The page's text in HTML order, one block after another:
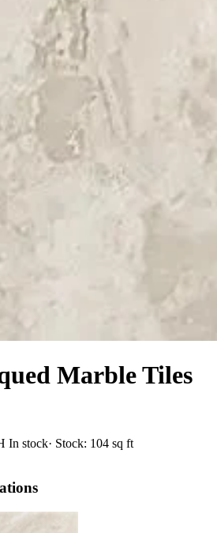
Marble Tiles
In stock· Stock: 104 sq ft